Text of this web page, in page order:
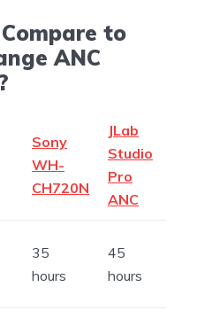
to
ANC
Sony
WH-
CH720N
JLab
Studio
Pro
ANC
35
hours
45
hours